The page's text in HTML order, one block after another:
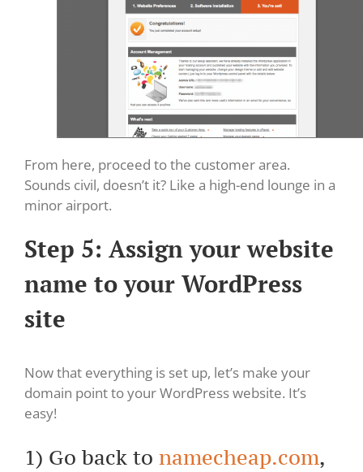
From here, proceed to the customer area.
Sounds civil, doesn’t it? Like a high-end lounge in a
minor airport.
Step 5: Assign your website
name to your WordPress
site
Now that everything is set up, let’s make your
domain point to your WordPress website. It’s
easy!
1) Go back to namecheap.com,